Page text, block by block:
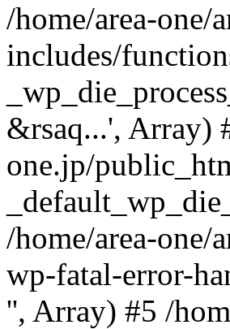
/home/area-
includes/
&rsaq...', Array)
one.jp/
/home/area-one/
wp-fatal-error-
'', Array) #5 /